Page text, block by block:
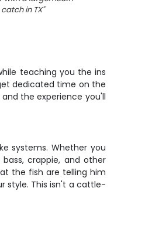
in TX"
teaching you the ins
dedicated time on the
the experience you'll
systems. Whether you
crappie, and other
the fish are telling him
style. This isn't a cattle-